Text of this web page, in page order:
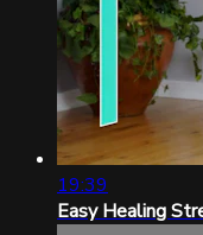
19:39
Easy Healing